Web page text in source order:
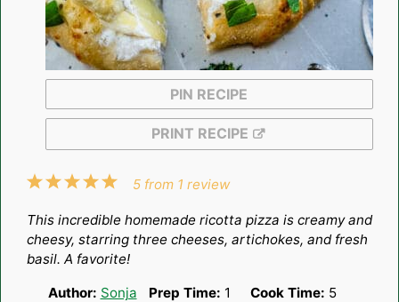
PIN RECIPE
PRINT RECIPE
5
4
3
2
1
5 from 1 review
This incredible homemade ricotta pizza is creamy and
cheesy, starring three cheeses, artichokes, and fresh
basil. A favorite!
Author: Sonja
Prep Time: 1
Cook Time: 5